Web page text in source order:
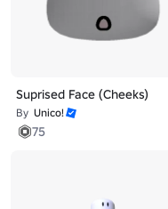
Suprised Face (Cheeks)
By Unico!
75